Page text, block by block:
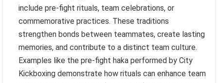
include pre-fight rituals, team celebrations, or
commemorative practices. These traditions
strengthen bonds between teammates, create lasting
memories, and contribute to a distinct team culture.
Examples like the pre-fight haka performed by City
Kickboxing demonstrate how rituals can enhance team